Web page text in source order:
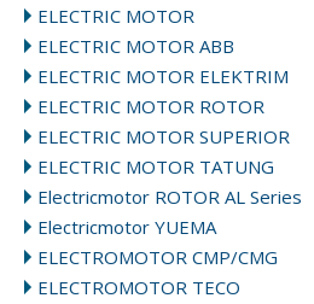
ELECTRIC MOTOR
ELECTRIC MOTOR ABB
ELECTRIC MOTOR ELEKTRIM
ELECTRIC MOTOR ROTOR
ELECTRIC MOTOR SUPERIOR
ELECTRIC MOTOR TATUNG
Electricmotor ROTOR AL Series
Electricmotor YUEMA
ELECTROMOTOR CMP/CMG
ELECTROMOTOR TECO